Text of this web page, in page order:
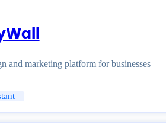
and marketing platform for businesses